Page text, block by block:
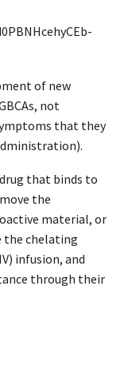
of new
not
that they
that binds to
the
material, or
the chelating
infusion, and
through their